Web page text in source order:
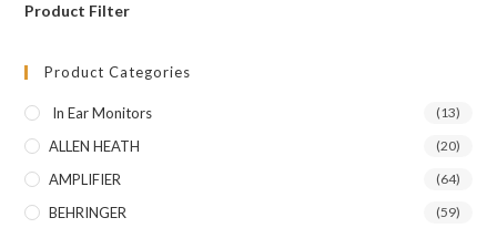
Product Filter
Product Categories
In Ear Monitors (13)
ALLEN HEATH (20)
AMPLIFIER (64)
BEHRINGER (59)